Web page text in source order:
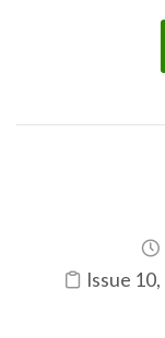
Issue 10,